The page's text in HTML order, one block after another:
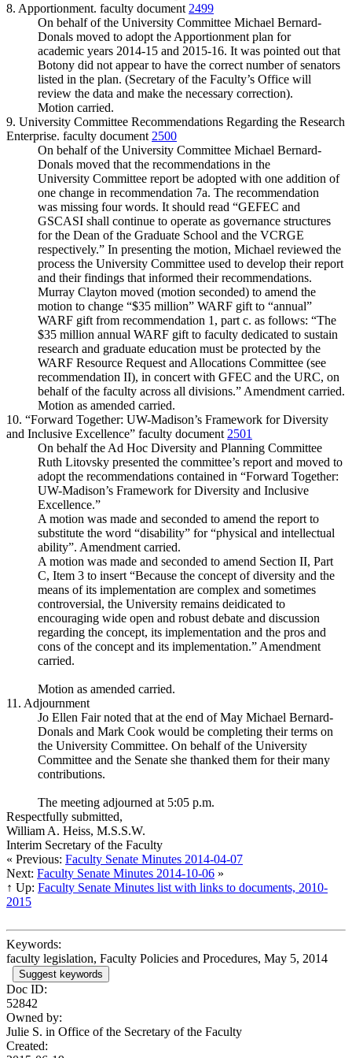
8. Apportionment. faculty document 2499
On behalf of the University Committee Michael Bernard-
Donals moved to adopt the Apportionment plan for
academic years 2014-15 and 2015-16. It was pointed out that
Botony did not appear to have the correct number of senators
listed in the plan. (Secretary of the Faculty’s Office will
review the data and make the necessary correction).
Motion carried.
9. University Committee Recommendations Regarding the Research
Enterprise. faculty document 2500
On behalf of the University Committee Michael Bernard-
Donals moved that the recommendations in the
University Committee report be adopted with one addition of
one change in recommendation 7a. The recommendation
was missing four words. It should read “GEFEC and
GSCASI shall continue to operate as governance structures
for the Dean of the Graduate School and the VCRGE
respectively.” In presenting the motion, Michael reviewed the
process the University Committee used to develop their report
and their findings that informed their recommendations.
Murray Clayton moved (motion seconded) to amend the
motion to change “$35 million” WARF gift to “annual”
WARF gift from recommendation 1, part c. as follows: “The
$35 million annual WARF gift to faculty dedicated to sustain
research and graduate education must be protected by the
WARF Resource Request and Allocations Committee (see
recommendation II), in concert with GFEC and the URC, on
behalf of the faculty across all divisions.” Amendment carried.
Motion as amended carried.
10. “Forward Together: UW-Madison’s Framework for Diversity
and Inclusive Excellence” faculty document 2501
On behalf the Ad Hoc Diversity and Planning Committee
Ruth Litovsky presented the committee’s report and moved to
adopt the recommendations contained in “Forward Together:
UW-Madison’s Framework for Diversity and Inclusive
Excellence.”
A motion was made and seconded to amend the report to
substitute the word “disability” for “physical and intellectual
ability”. Amendment carried.
A motion was made and seconded to amend Section II, Part
C, Item 3 to insert “Because the concept of diversity and the
means of its implementation are complex and sometimes
controversial, the University remains deidicated to
encouraging wide open and robust debate and discussion
regarding the concept, its implementation and the pros and
cons of the concept and its implementation.” Amendment
carried.
Motion as amended carried.
11. Adjournment
Jo Ellen Fair noted that at the end of May Michael Bernard-
Donals and Mark Cook would be completing their terms on
the University Committee. On behalf of the University
Committee and the Senate she thanked them for their many
contributions.
The meeting adjourned at 5:05 p.m.
Respectfully submitted,
William A. Heiss, M.S.S.W.
Interim Secretary of the Faculty
« Previous: Faculty Senate Minutes 2014-04-07
Next: Faculty Senate Minutes 2014-10-06 »
↑ Up: Faculty Senate Minutes list with links to documents, 2010-
2015
Keywords:
faculty legislation, Faculty Policies and Procedures, May 5, 2014
Suggest keywords
Doc ID:
52842
Owned by:
Julie S. in Office of the Secretary of the Faculty
Created: